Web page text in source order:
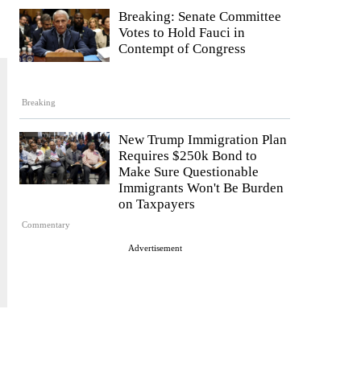
Breaking
Breaking: Senate Committee
Votes to Hold Fauci in
Contempt of Congress
Commentary
New Trump Immigration Plan
Requires $250k Bond to
Make Sure Questionable
Immigrants Won't Be Burden
on Taxpayers
Advertisement